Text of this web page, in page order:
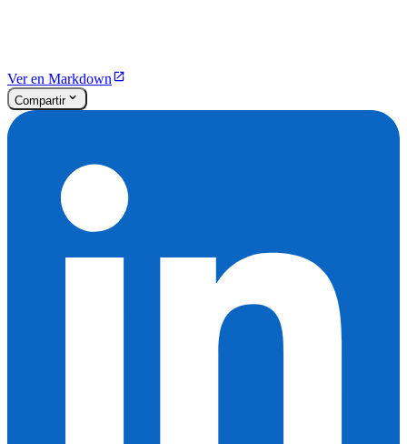
Ver en Markdown
Compartir